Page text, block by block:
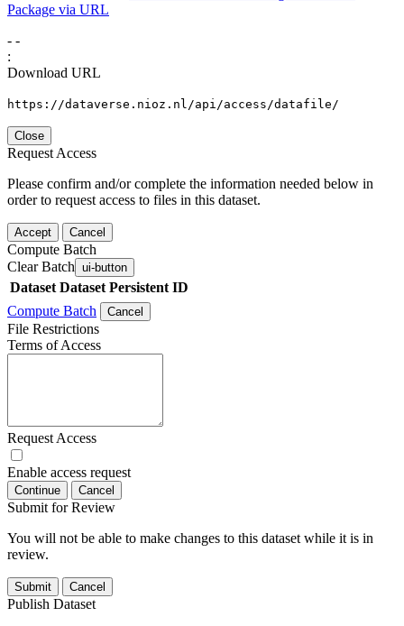
Package via URL
- -
:
Download URL
https://dataverse.nioz.nl/api/access/datafile/
Close
Request Access
Please confirm and/or complete the information needed below in
order to request access to files in this dataset.
Accept Cancel
Compute Batch
Clear Batch ui-button
Dataset Dataset Persistent ID
Compute Batch
Cancel
File Restrictions
Terms of Access
Request Access
Enable access request
Continue Cancel
Submit for Review
You will not be able to make changes to this dataset while it is in
review.
Submit Cancel
Publish Dataset